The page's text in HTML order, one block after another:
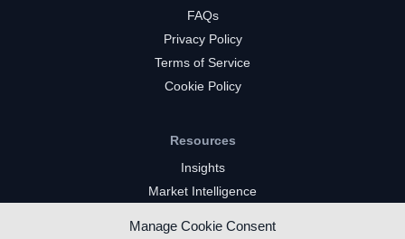
Manage Cookie Consent
FAQs
Privacy Policy
Terms of Service
Cookie Policy
Resources
Insights
Market Intelligence